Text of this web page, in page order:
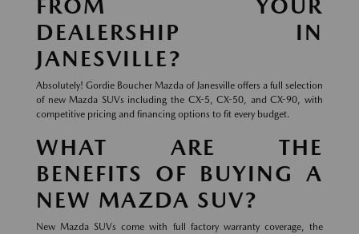
FROM YOUR
DEALERSHIP IN
JANESVILLE?
Absolutely! Gordie Boucher Mazda of Janesville offers a full selection
of new Mazda SUVs including the CX-5, CX-50, and CX-90, with
competitive pricing and financing options to fit every budget.
WHAT ARE THE
BENEFITS OF BUYING A
NEW MAZDA SUV?
New Mazda SUVs come with full factory warranty coverage, the